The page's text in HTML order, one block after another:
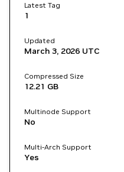
Latest Tag
1
Updated
March 3, 2026 UTC
Compressed Size
12.21 GB
Multinode Support
No
Multi-Arch Support
Yes